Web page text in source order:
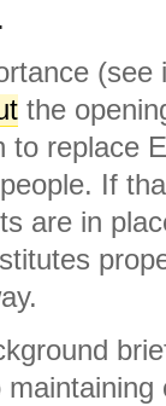
the
to replace
If
are in